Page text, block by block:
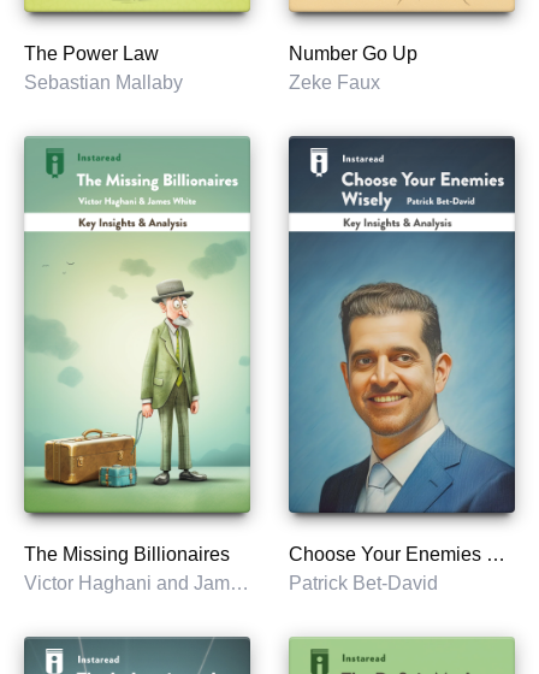
The Power Law
Sebastian Mallaby
Number Go Up
Zeke Faux
The Missing Billionaires
Victor Haghani and James White
Choose Your Enemies Wisely
Patrick Bet-David